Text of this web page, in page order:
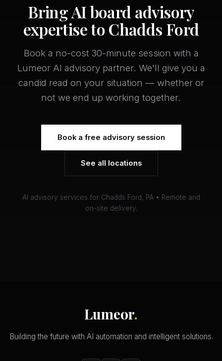
Bring AI board advisory
expertise to Chadds Ford
Book a no-cost 30-minute session with a
Lumeor AI advisory partner. We'll give you a
candid read on your situation — whether or
not we end up working together.
Book a free advisory session
See all locations
AI advisory services for Chadds Ford, PA • Remote and
on-site delivery.
Lumeor.
Building the future with AI automation and intelligent solutions.